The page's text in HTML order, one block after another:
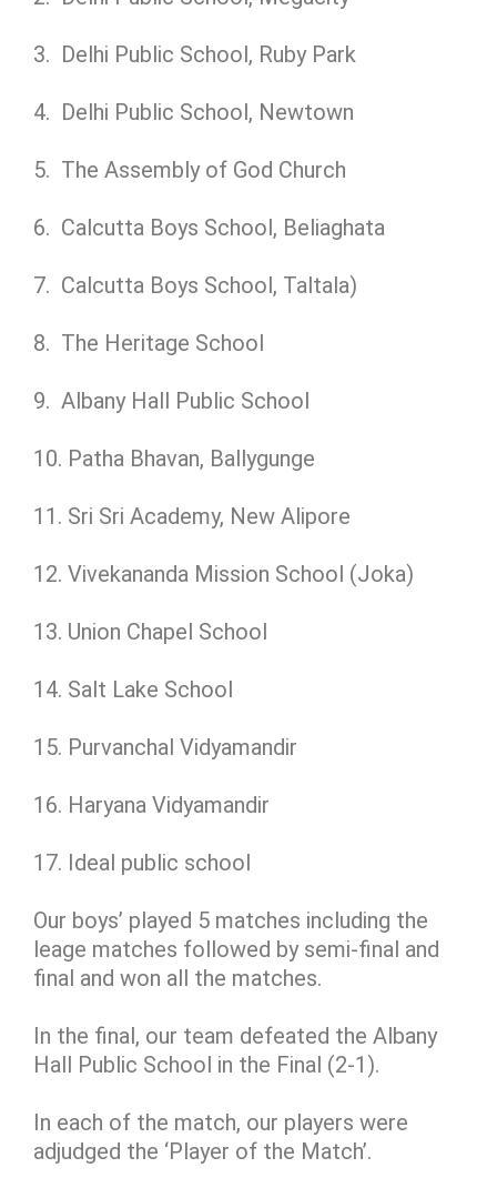
3. Delhi Public School, Ruby Park
4. Delhi Public School, Newtown
5. The Assembly of God Church
6. Calcutta Boys School, Beliaghata
7. Calcutta Boys School, Taltala)
8. The Heritage School
9. Albany Hall Public School
10. Patha Bhavan, Ballygunge
11. Sri Sri Academy, New Alipore
12. Vivekananda Mission School (Joka)
13. Union Chapel School
14. Salt Lake School
15. Purvanchal Vidyamandir
16. Haryana Vidyamandir
17. Ideal public school
Our boys’ played 5 matches including the
leage matches followed by semi-final and
final and won all the matches.
In the final, our team defeated the Albany
Hall Public School in the Final (2-1).
In each of the match, our players were
adjudged the ‘Player of the Match’.